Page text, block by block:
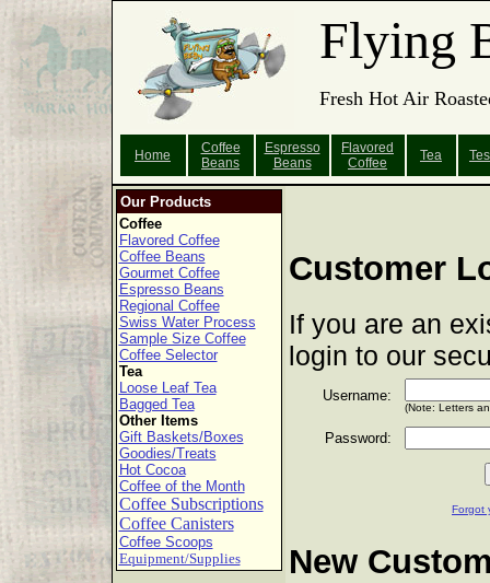
Flying
Fresh Hot Air
Home
Coffee
Beans
Espresso
Beans
Flavored
Coffee
Tea
Our Products
Coffee
Flavored Coffee
Coffee Beans
Gourmet Coffee
Espresso Beans
Regional Coffee
Swiss Water Process
Sample Size Coffee
Coffee Selector
Tea
Loose Leaf Tea
Bagged Tea
Other Items
Gift Baskets/Boxes
Goodies/Treats
Hot Cocoa
Coffee of the Month
Coffee Subscriptions
Coffee Canisters
Coffee Scoops
Equipment/Supplies
Customer
If you are an
login to our
Username:
(Note: Letters
Password:
Forgot
New